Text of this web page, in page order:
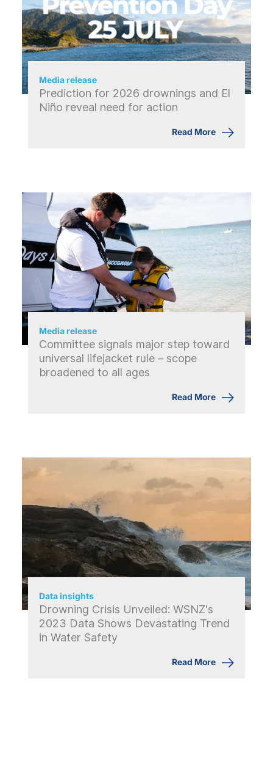
Media release
Prediction for 2026 drownings and El
Niño reveal need for action
Read More
Media release
Committee signals major step toward
universal lifejacket rule – scope
broadened to all ages
Read More
Data insights
Drowning Crisis Unveiled: WSNZ's
2023 Data Shows Devastating Trend
in Water Safety
Read More